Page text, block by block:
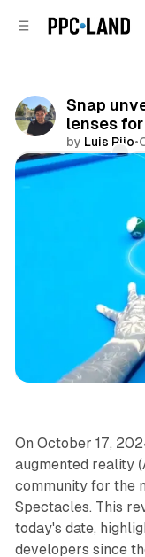
Snap
lenses
by Luis Rijo•
Comments
Mixed Reality
On October 17,
augmented reality
community for the
Spectacles. This
today's date,
developers since